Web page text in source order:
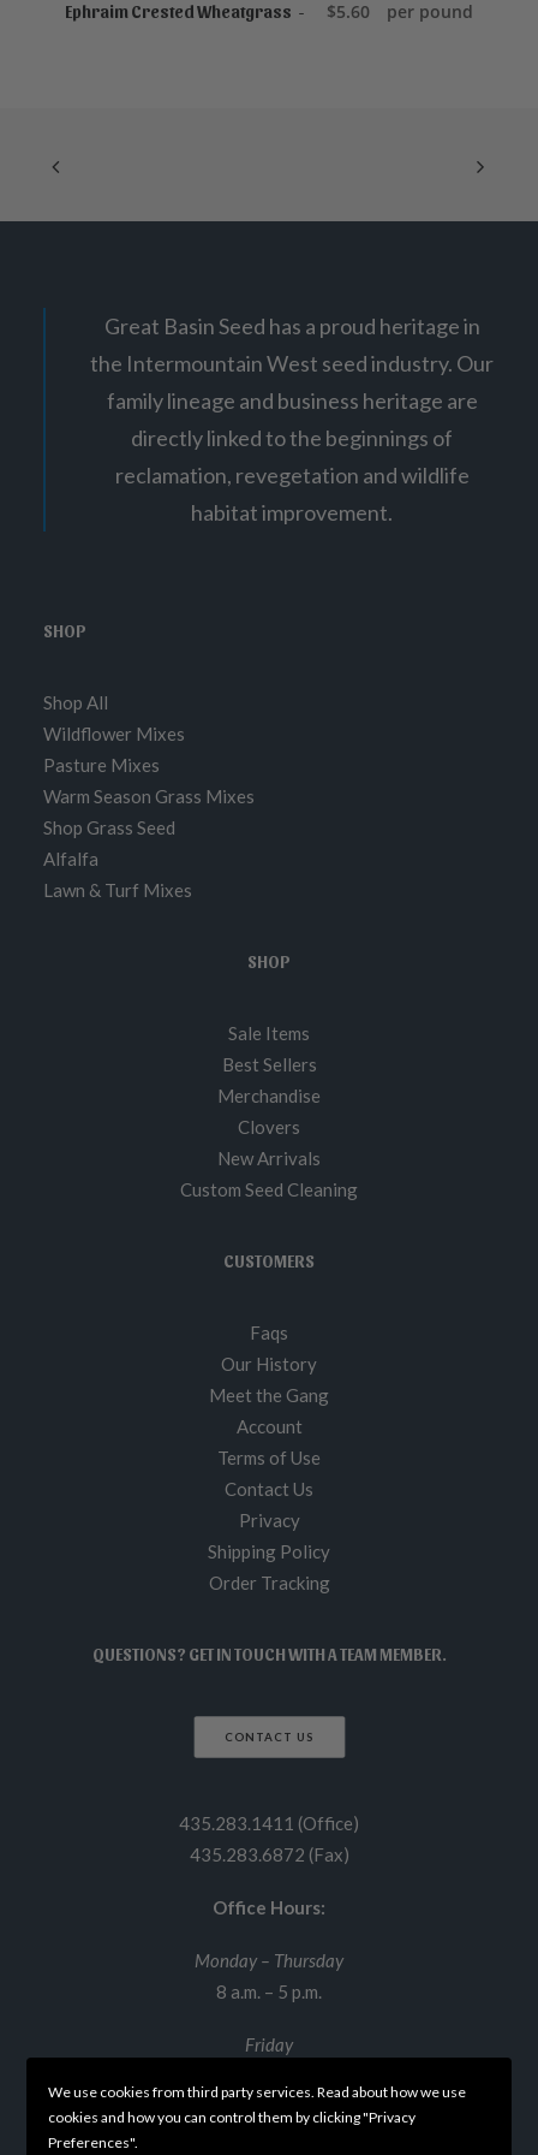
0
ADD TO CART
Ephraim Crested Wheatgrass $5.60 per pound
Great Basin Seed has a proud heritage in
the Intermountain West seed industry. Our
family lineage and business heritage are
directly linked to the beginnings of
reclamation, revegetation and wildlife
habitat improvement.
SHOP
Shop All
Wildflower Mixes
Pasture Mixes
Warm Season Grass Mixes
Shop Grass Seed
Alfalfa
Lawn & Turf Mixes
SHOP
Sale Items
Best Sellers
Merchandise
Clovers
New Arrivals
Custom Seed Cleaning
CUSTOMERS
Faqs
Our History
Meet the Gang
Account
Terms of Use
Contact Us
Privacy
Shipping Policy
Order Tracking
QUESTIONS? GET IN TOUCH WITH A TEAM MEMBER.
CONTACT US
435.283.1411 (Office)
435.283.6872 (Fax)
Office Hours:
Monday – Thursday
8 a.m. – 5 p.m.
Friday
We use cookies from third party services. Read about how we use
cookies and how you can control them by clicking "Privacy
Preferences".